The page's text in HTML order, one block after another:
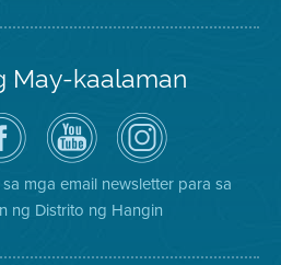
May-kaalaman
Bisitahin
ang
Page
sa
Facebook
ng
Distrito
Channel
sa
YouTube
ng
Air
District
Air
District
on
Instagram
mga email newsletter para sa
ng Distrito ng Hangin